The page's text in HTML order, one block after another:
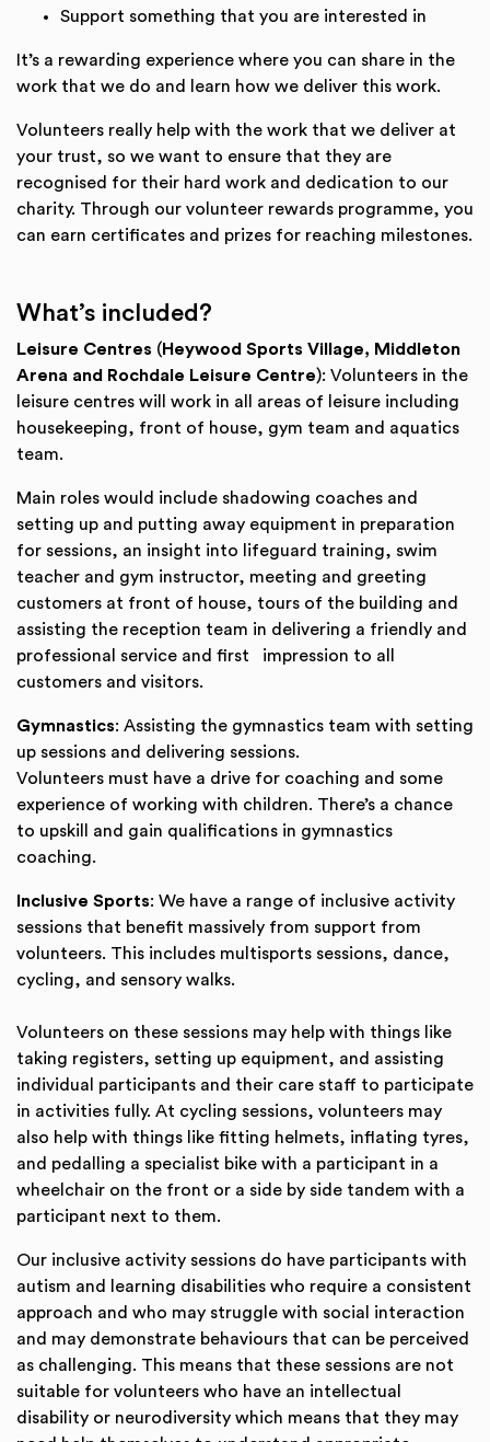
Support something that you are interested in
It’s a rewarding experience where you can share in the
work that we do and learn how we deliver this work.
Volunteers really help with the work that we deliver at
your trust, so we want to ensure that they are
recognised for their hard work and dedication to our
charity. Through our volunteer rewards programme, you
can earn certificates and prizes for reaching milestones.
What’s included?
Leisure Centres (Heywood Sports Village, Middleton
Arena and Rochdale Leisure Centre): Volunteers in the
leisure centres will work in all areas of leisure including
housekeeping, front of house, gym team and aquatics
team.
Main roles would include shadowing coaches and
setting up and putting away equipment in preparation
for sessions, an insight into lifeguard training, swim
teacher and gym instructor, meeting and greeting
customers at front of house, tours of the building and
assisting the reception team in delivering a friendly and
professional service and first impression to all
customers and visitors.
Gymnastics: Assisting the gymnastics team with setting
up sessions and delivering sessions.
Volunteers must have a drive for coaching and some
experience of working with children. There’s a chance
to upskill and gain qualifications in gymnastics
coaching.
Inclusive Sports: We have a range of inclusive activity
sessions that benefit massively from support from
volunteers. This includes multisports sessions, dance,
cycling, and sensory walks.
Volunteers on these sessions may help with things like
taking registers, setting up equipment, and assisting
individual participants and their care staff to participate
in activities fully. At cycling sessions, volunteers may
also help with things like fitting helmets, inflating tyres,
and pedalling a specialist bike with a participant in a
wheelchair on the front or a side by side tandem with a
participant next to them.
Our inclusive activity sessions do have participants with
autism and learning disabilities who require a consistent
approach and who may struggle with social interaction
and may demonstrate behaviours that can be perceived
as challenging. This means that these sessions are not
suitable for volunteers who have an intellectual
disability or neurodiversity which means that they may